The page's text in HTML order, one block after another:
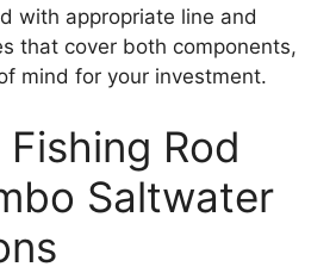
with appropriate line and
that cover both components,
mind for your investment.
Fishing Rod
Saltwater